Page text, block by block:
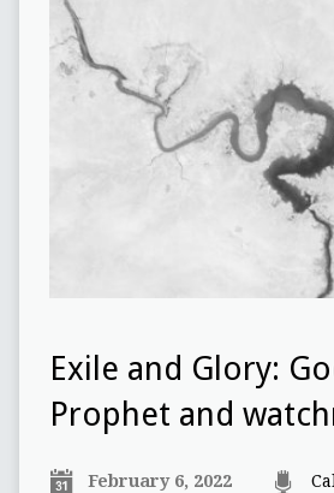
Exile and Glory:
Prophet and
February 6, 2022